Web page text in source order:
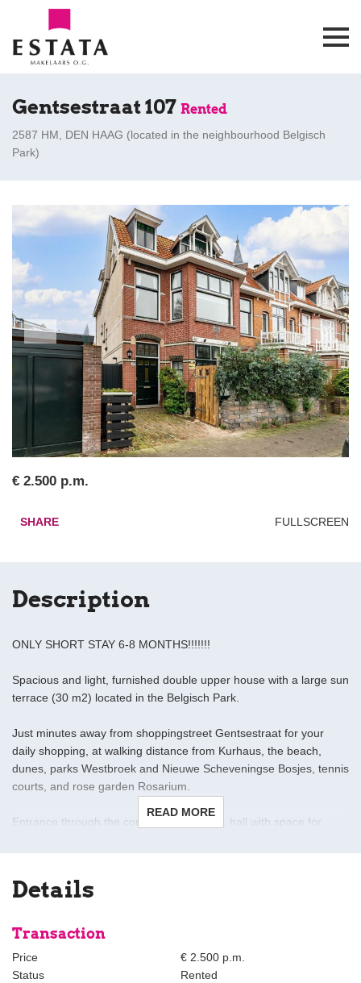
Gentsestraat 107 Rented
2587 HM, DEN HAAG (located in the neighbourhood Belgisch
Park)
€ 2.500 p.m.
SHARE FULLSCREEN
Description
ONLY SHORT STAY 6-8 MONTHS!!!!!!!
Spacious and light, furnished double upper house with a large sun
terrace (30 m2) located in the Belgisch Park.
Just minutes away from shoppingstreet Gentsestraat for your
daily shopping, at walking distance from Kurhaus, the beach,
dunes, parks Westbroek and Nieuwe Scheveningse Bosjes, tennis
courts, and rose garden Rosarium.
Entrance through the common open area, hall with space for
Landing with modern toilet, L-shaped living room with bay window
sunny terrace facing south-west, modern open kitchen various
READ MORE
Details
Transaction
Price
€ 2.500 p.m.
Status
Rented